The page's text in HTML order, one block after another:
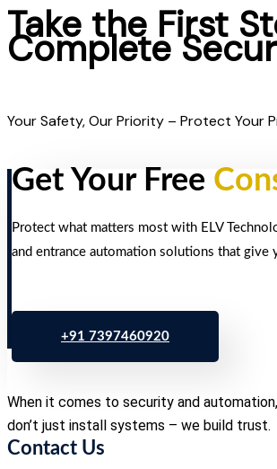
Take the First
Complete
Your Safety, Our Priority – Protect Your
Get Your Free
Protect what matters most with ELV
and entrance automation solutions that give
+91 7397460920
When it comes to security and
don’t just install systems – we build trust.
Contact Us